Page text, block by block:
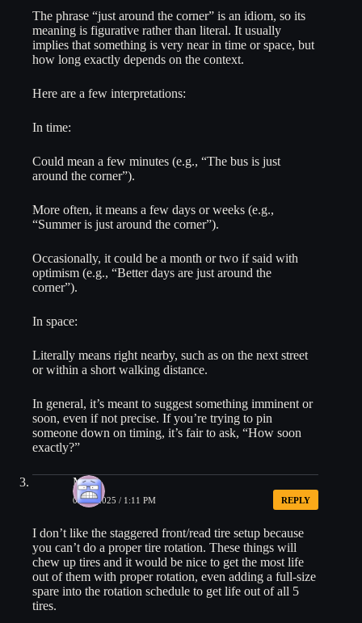
The phrase “just around the corner” is an idiom, so its
meaning is figurative rather than literal. It usually
implies that something is very near in time or space, but
how long exactly depends on the context.
Here are a few interpretations:
In time:
Could mean a few minutes (e.g., “The bus is just
around the corner”).
More often, it means a few days or weeks (e.g.,
“Summer is just around the corner”).
Occasionally, it could be a month or two if said with
optimism (e.g., “Better days are just around the
corner”).
In space:
Literally means right nearby, such as on the next street
or within a short walking distance.
In general, it’s meant to suggest something imminent or
soon, even if not precise. If you’re trying to pin
someone down on timing, it’s fair to ask, “How soon
exactly?”
Mike
05/20/2025 / 1:11 PM REPLY
I don’t like the staggered front/read tire setup because
you can’t do a proper tire rotation. These things will
chew up tires and it would be nice to get the most life
out of them with proper rotation, even adding a full-size
spare into the rotation schedule to get life out of all 5
tires.